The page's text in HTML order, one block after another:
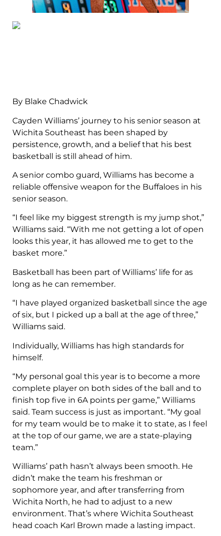
By Blake Chadwick
Cayden Williams’ journey to his senior season at
Wichita Southeast has been shaped by
persistence, growth, and a belief that his best
basketball is still ahead of him.
A senior combo guard, Williams has become a
reliable offensive weapon for the Buffaloes in his
senior season.
“I feel like my biggest strength is my jump shot,”
Williams said. “With me not getting a lot of open
looks this year, it has allowed me to get to the
basket more.”
Basketball has been part of Williams’ life for as
long as he can remember.
“I have played organized basketball since the age
of six, but I picked up a ball at the age of three,”
Williams said.
Individually, Williams has high standards for
himself.
“My personal goal this year is to become a more
complete player on both sides of the ball and to
finish top five in 6A points per game,” Williams
said. Team success is just as important. “My goal
for my team would be to make it to state, as I feel
at the top of our game, we are a state-playing
team.”
Williams’ path hasn’t always been smooth. He
didn’t make the team his freshman or
sophomore year, and after transferring from
Wichita North, he had to adjust to a new
environment. That’s where Wichita Southeast
head coach Karl Brown made a lasting impact.